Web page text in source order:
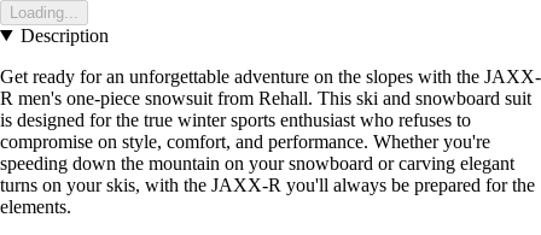
Loading...
Description
Get ready for an unforgettable adventure on the slopes with the JAXX-
R men's one-piece snowsuit from Rehall. This ski and snowboard suit
is designed for the true winter sports enthusiast who refuses to
compromise on style, comfort, and performance. Whether you're
speeding down the mountain on your snowboard or carving elegant
turns on your skis, with the JAXX-R you'll always be prepared for the
elements.